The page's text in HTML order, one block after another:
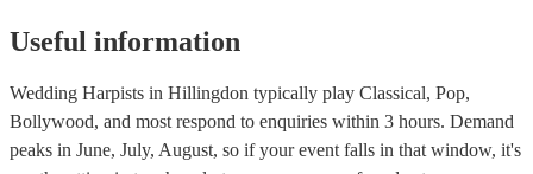
Useful information
Wedding Harpists in Hillingdon typically play Classical, Pop,
Bollywood, and most respond to enquiries within 3 hours. Demand
peaks in June, July, August, so if your event falls in that window, it's